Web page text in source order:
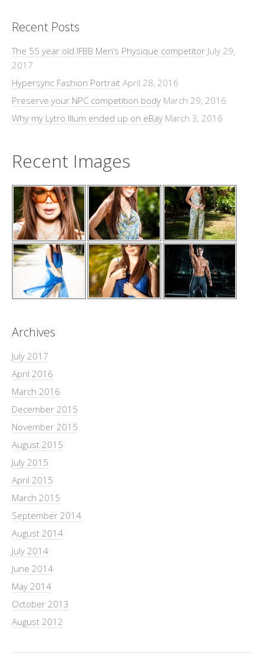
Recent Posts
The 55 year old IFBB Men’s Physique competitor July 29,
2017
Hypersync Fashion Portrait April 28, 2016
Preserve your NPC competition body March 29, 2016
Why my Lytro Illum ended up on eBay March 3, 2016
Recent Images
Archives
July 2017
April 2016
March 2016
December 2015
November 2015
August 2015
July 2015
April 2015
March 2015
September 2014
August 2014
July 2014
June 2014
May 2014
October 2013
August 2012